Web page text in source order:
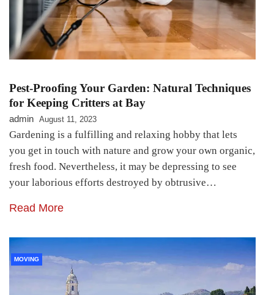
Pest-Proofing Your Garden: Natural Techniques
for Keeping Critters at Bay
admin August 11, 2023
Gardening is a fulfilling and relaxing hobby that lets
you get in touch with nature and grow your own organic,
fresh food. Nevertheless, it may be depressing to see
your laborious efforts destroyed by obtrusive…
Read More
MOVING